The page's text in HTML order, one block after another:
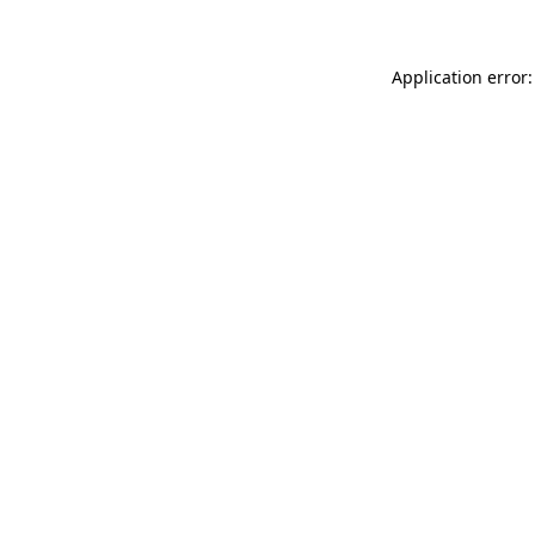
Application